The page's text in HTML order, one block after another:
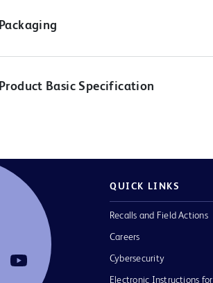
Packaging
Product Basic Specification
QUICK LINKS
Recalls and Field Actions
Careers
Cybersecurity
Electronic Instructions for